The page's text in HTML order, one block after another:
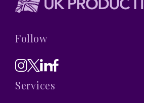
Follow
Services